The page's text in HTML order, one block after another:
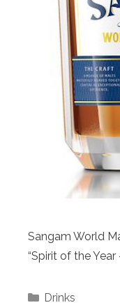
Sangam World
“Spirit of the Year
Categories
Drinks